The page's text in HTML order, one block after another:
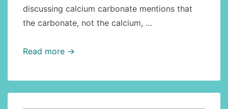
discussing calcium carbonate mentions that
the carbonate, not the calcium, …
Lawn
lime,
continued
Read more →